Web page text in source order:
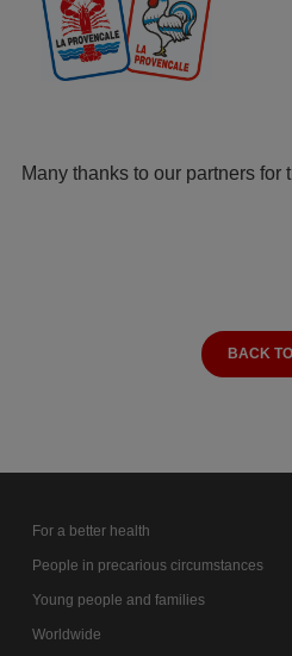
Many thanks to our partners
BACK
For a better health
People in precarious circumstances
Young people and families
Worldwide